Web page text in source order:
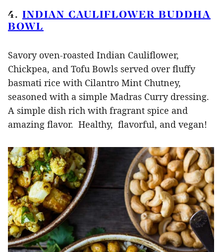
4. INDIAN CAULIFLOWER BUDDHA
BOWL
Savory oven-roasted Indian Cauliflower,
Chickpea, and Tofu Bowls served over fluffy
basmati rice with Cilantro Mint Chutney,
seasoned with a simple Madras Curry dressing.
A simple dish rich with fragrant spice and
amazing flavor. Healthy, flavorful, and vegan!